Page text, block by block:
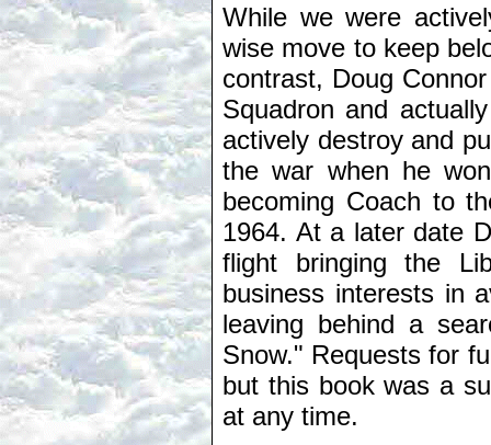
While we were
wise move to keep
contrast, Doug
Squadron and
actively destroy and
the war when he
becoming Coach to
1964. At a later date
flight bringing the
business interests in
leaving behind a
Snow." Requests for
but this book was a
at any time.